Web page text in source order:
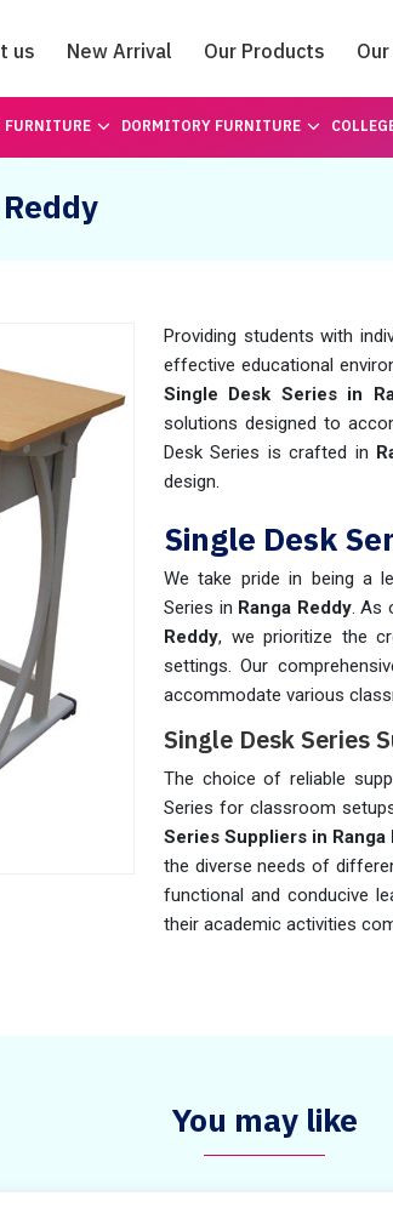
us New Arrival Our Products
Catalogue
FURNITURE DORMITORY FURNITURE
Providing students with
effective educational
Single Desk Series in
solutions designed to
Desk Series is crafted in
design.
Single Desk
We take pride in being a
Series in Ranga Reddy. As
Reddy, we prioritize the
settings. Our
accommodate various
Single Desk Series
The choice of reliable
Series for classroom
Series Suppliers in Ranga
the diverse needs of
functional and conducive
their academic activities
You may like